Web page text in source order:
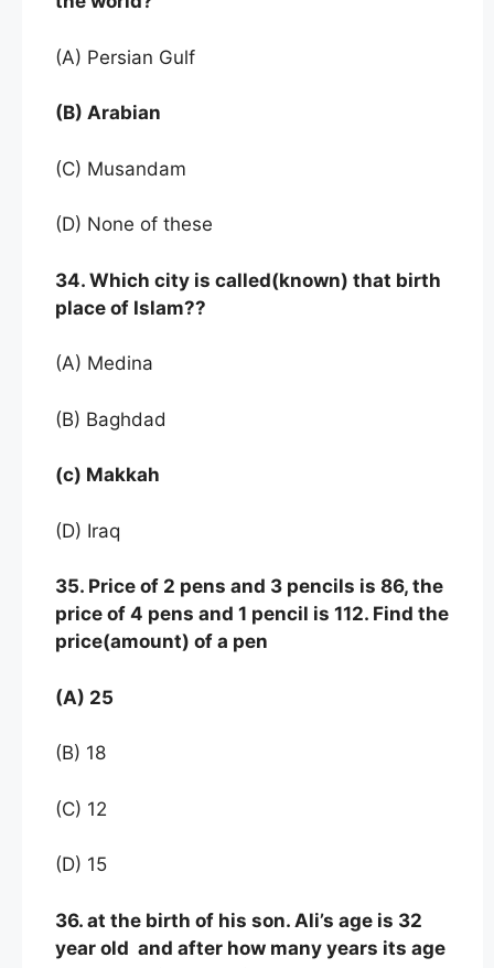
(A) Persian Gulf
(B) Arabian
(C) Musandam
(D) None of these
34. Which city is called(known) that birth
place of Islam??
(A) Medina
(B) Baghdad
(c) Makkah
(D) Iraq
35. Price of 2 pens and 3 pencils is 86, the
price of 4 pens and 1 pencil is 112. Find the
price(amount) of a pen
(A) 25
(B) 18
(C) 12
(D) 15
36. at the birth of his son. Ali’s age is 32
year old and after how many years its age